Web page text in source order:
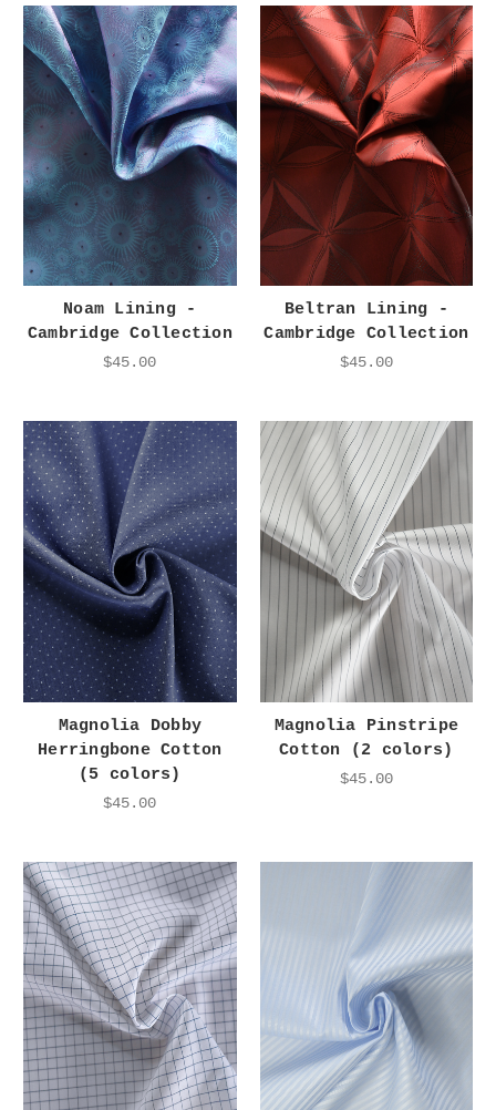
Noam Lining -
Cambridge Collection
$45.00
Beltran Lining -
Cambridge Collection
$45.00
Magnolia Dobby
Herringbone Cotton
(5 colors)
$45.00
Magnolia Pinstripe
Cotton (2 colors)
$45.00